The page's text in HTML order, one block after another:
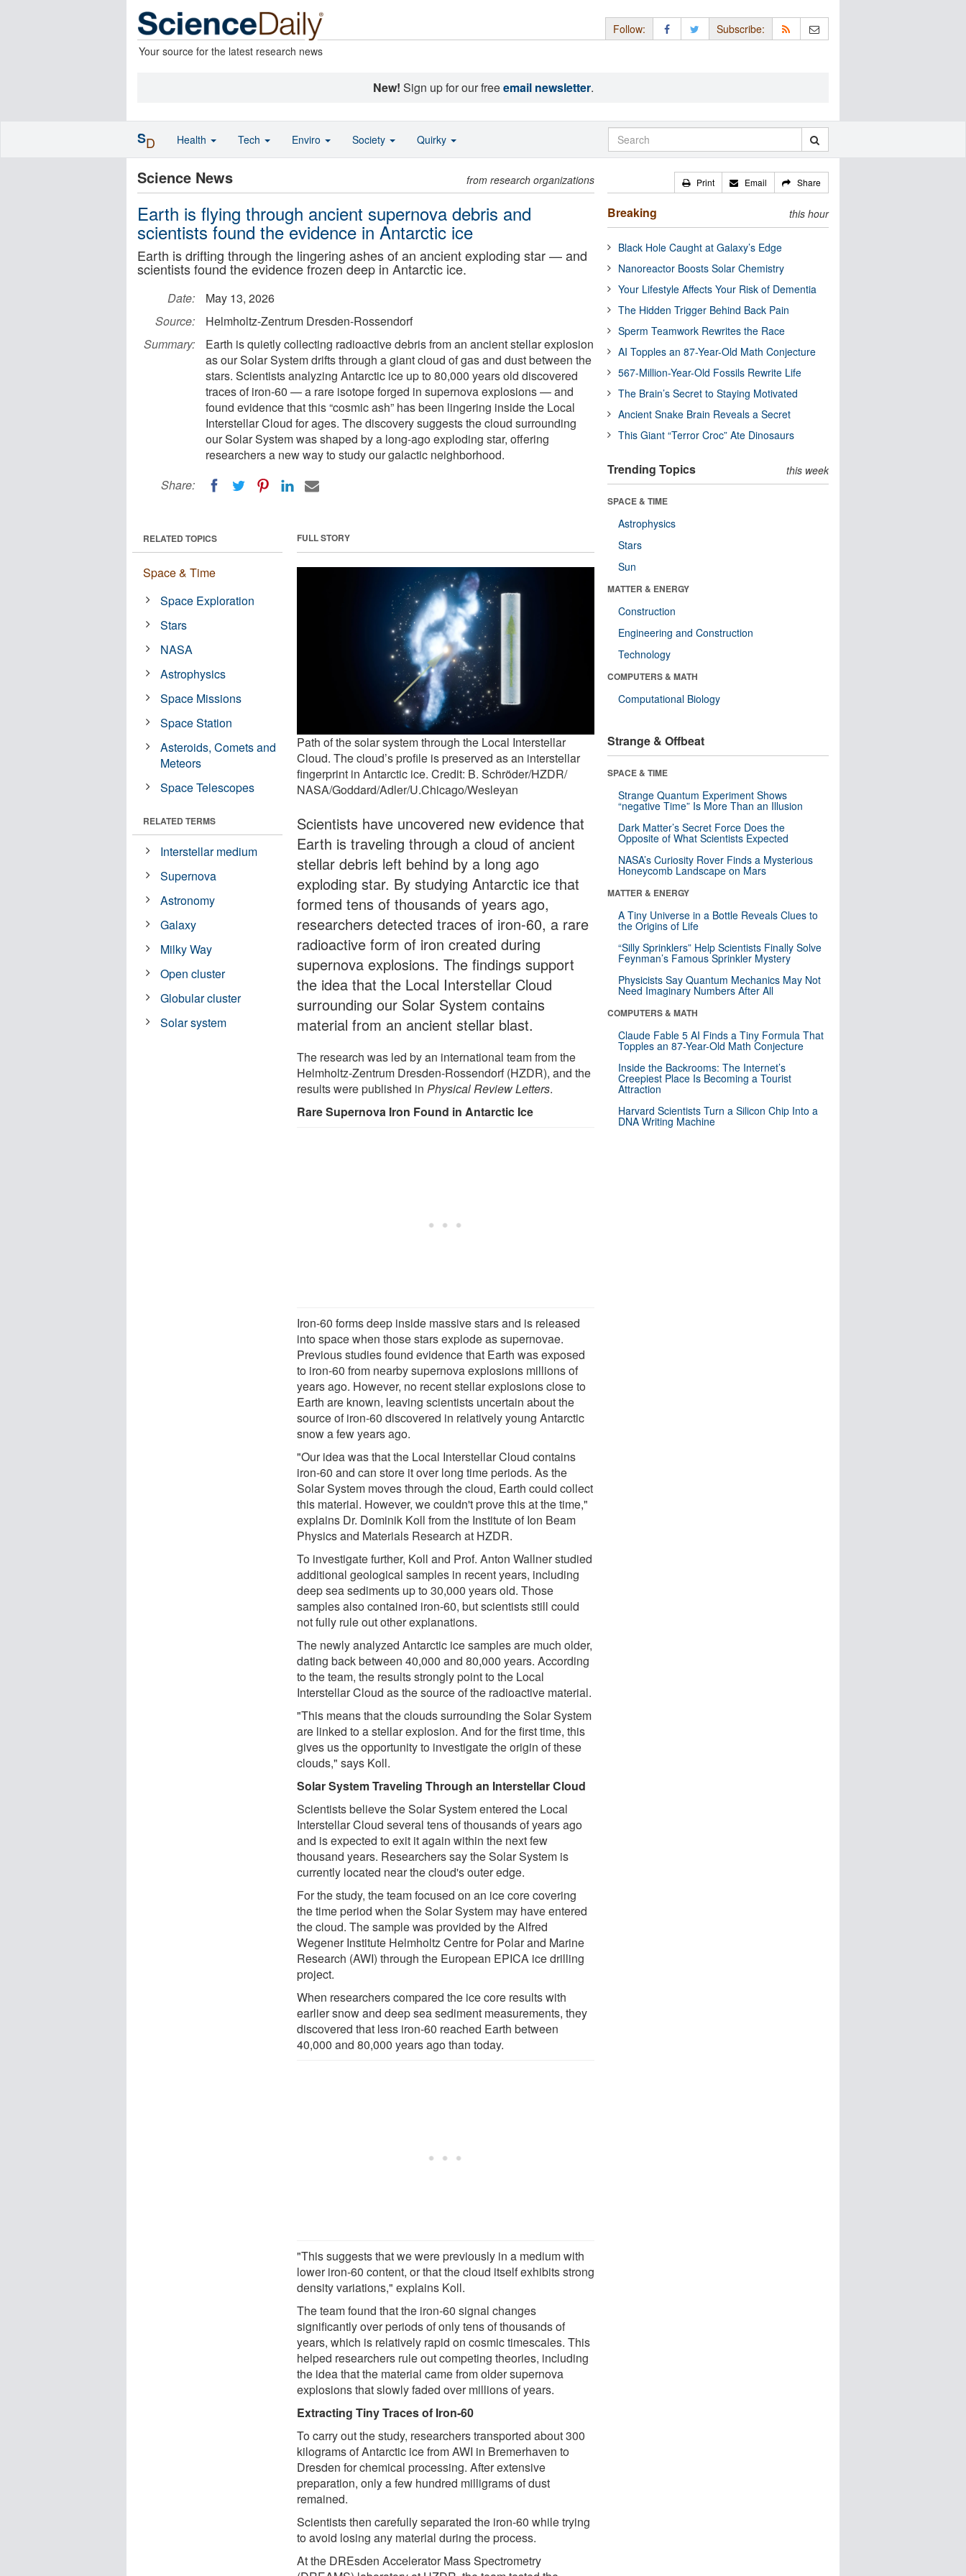
Your source for the latest research news
Follow: Subscribe:
New! Sign up for our freeemail newsletter.
Science News from research organizations
Earth is flying through ancient supernova debris and
scientists found the evidence in Antarctic ice
Earth is drifting through the lingering ashes of an ancient exploding star — and
scientists found the evidence frozen deep in Antarctic ice.
Date:
May 13, 2026
Source:
Helmholtz-Zentrum Dresden-Rossendorf
Summary:
Earth is quietly collecting radioactive debris from an ancient stellar explosion
as our Solar System drifts through a giant cloud of gas and dust between the
stars. Scientists analyzing Antarctic ice up to 80,000 years old discovered
traces of iron-60 — a rare isotope forged in supernova explosions — and
found evidence that this “cosmic ash” has been lingering inside the Local
Interstellar Cloud for ages. The discovery suggests the cloud surrounding
our Solar System was shaped by a long-ago exploding star, offering
researchers a new way to study our galactic neighborhood.
Share:
FULL STORY
Path of the solar system through the Local Interstellar
Cloud. The cloud’s profile is preserved as an interstellar
fingerprint in Antarctic ice. Credit: B. Schröder/HZDR/
NASA/Goddard/Adler/U.Chicago/Wesleyan
Scientists have uncovered new evidence that
Earth is traveling through a cloud of ancient
stellar debris left behind by a long ago
exploding star. By studying Antarctic ice that
formed tens of thousands of years ago,
researchers detected traces of iron-60, a rare
radioactive form of iron created during
supernova explosions. The findings support
the idea that the Local Interstellar Cloud
surrounding our Solar System contains
material from an ancient stellar blast.
The research was led by an international team from the
Helmholtz-Zentrum Dresden-Rossendorf (HZDR), and the
results were published inPhysical Review Letters.
Rare Supernova Iron Found in Antarctic Ice
Iron-60 forms deep inside massive stars and is released
into space when those stars explode as supernovae.
Previous studies found evidence that Earth was exposed
to iron-60 from nearby supernova explosions millions of
years ago. However, no recent stellar explosions close to
Earth are known, leaving scientists uncertain about the
source of iron-60 discovered in relatively young Antarctic
snow a few years ago.
"Our idea was that the Local Interstellar Cloud contains
iron-60 and can store it over long time periods. As the
Solar System moves through the cloud, Earth could collect
this material. However, we couldn't prove this at the time,"
explains Dr. Dominik Koll from the Institute of Ion Beam
Physics and Materials Research at HZDR.
To investigate further, Koll and Prof. Anton Wallner studied
additional geological samples in recent years, including
deep sea sediments up to 30,000 years old. Those
samples also contained iron-60, but scientists still could
not fully rule out other explanations.
The newly analyzed Antarctic ice samples are much older,
dating back between 40,000 and 80,000 years. According
to the team, the results strongly point to the Local
Interstellar Cloud as the source of the radioactive material.
"This means that the clouds surrounding the Solar System
are linked to a stellar explosion. And for the first time, this
gives us the opportunity to investigate the origin of these
clouds," says Koll.
Solar System Traveling Through an Interstellar Cloud
Scientists believe the Solar System entered the Local
Interstellar Cloud several tens of thousands of years ago
and is expected to exit it again within the next few
thousand years. Researchers say the Solar System is
currently located near the cloud's outer edge.
For the study, the team focused on an ice core covering
the time period when the Solar System may have entered
the cloud. The sample was provided by the Alfred
Wegener Institute Helmholtz Centre for Polar and Marine
Research (AWI) through the European EPICA ice drilling
project.
When researchers compared the ice core results with
earlier snow and deep sea sediment measurements, they
discovered that less iron-60 reached Earth between
40,000 and 80,000 years ago than today.
"This suggests that we were previously in a medium with
lower iron-60 content, or that the cloud itself exhibits strong
density variations," explains Koll.
The team found that the iron-60 signal changes
significantly over periods of only tens of thousands of
years, which is relatively rapid on cosmic timescales. This
helped researchers rule out competing theories, including
the idea that the material came from older supernova
explosions that slowly faded over millions of years.
Extracting Tiny Traces of Iron-60
To carry out the study, researchers transported about 300
kilograms of Antarctic ice from AWI in Bremerhaven to
Dresden for chemical processing. After extensive
preparation, only a few hundred milligrams of dust
remained.
Scientists then carefully separated the iron-60 while trying
to avoid losing any material during the process.
At the DREsden Accelerator Mass Spectrometry
RELATED TOPICS
Space & Time
Space Exploration
Stars
NASA
Astrophysics
Space Missions
Space Station
Asteroids, Comets and
Meteors
Space Telescopes
RELATED TERMS
Interstellar medium
Supernova
Astronomy
Galaxy
Milky Way
Open cluster
Globular cluster
Solar system
Print Email Share
Breaking this hour
Black Hole Caught at Galaxy’s Edge
Nanoreactor Boosts Solar Chemistry
Your Lifestyle Affects Your Risk of Dementia
The Hidden Trigger Behind Back Pain
Sperm Teamwork Rewrites the Race
AI Topples an 87-Year-Old Math Conjecture
567-Million-Year-Old Fossils Rewrite Life
The Brain’s Secret to Staying Motivated
Ancient Snake Brain Reveals a Secret
This Giant “Terror Croc” Ate Dinosaurs
Trending Topics this week
SPACE & TIME
Astrophysics
Stars
Sun
MATTER & ENERGY
Construction
Engineering and Construction
Technology
COMPUTERS & MATH
Computational Biology
Strange & Offbeat
SPACE & TIME
Strange Quantum Experiment Shows
“negative Time” Is More Than an Illusion
Dark Matter’s Secret Force Does the
Opposite of What Scientists Expected
NASA’s Curiosity Rover Finds a Mysterious
Honeycomb Landscape on Mars
MATTER & ENERGY
A Tiny Universe in a Bottle Reveals Clues to
the Origins of Life
“Silly Sprinklers” Help Scientists Finally Solve
Feynman’s Famous Sprinkler Mystery
Physicists Say Quantum Mechanics May Not
Need Imaginary Numbers After All
COMPUTERS & MATH
Claude Fable 5 AI Finds a Tiny Formula That
Topples an 87-Year-Old Math Conjecture
Inside the Backrooms: The Internet’s
Creepiest Place Is Becoming a Tourist
Attraction
Harvard Scientists Turn a Silicon Chip Into a
DNA Writing Machine
SD Health Tech Enviro Society Quirky